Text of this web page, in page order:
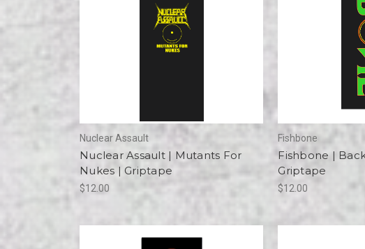
Nuclear Assault
Nuclear Assault | Mutants For
Nukes | Griptape
$12.00
Fishbone
Fishbone |
Griptape
$12.00